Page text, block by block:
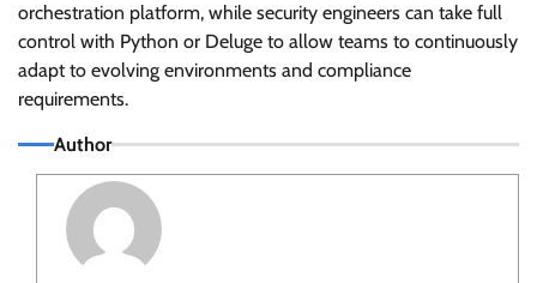
orchestration platform, while security engineers can take full
control with Python or Deluge to allow teams to continuously
adapt to evolving environments and compliance
requirements.
Author